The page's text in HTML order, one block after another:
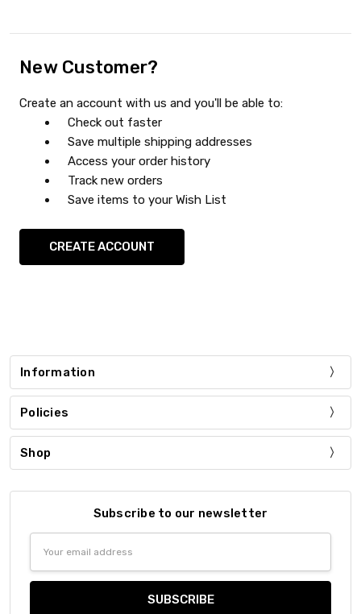
New Customer?
Create an account with us and you'll be able to:
Check out faster
Save multiple shipping addresses
Access your order history
Track new orders
Save items to your Wish List
CREATE ACCOUNT
Information
Policies
Shop
Subscribe to our newsletter